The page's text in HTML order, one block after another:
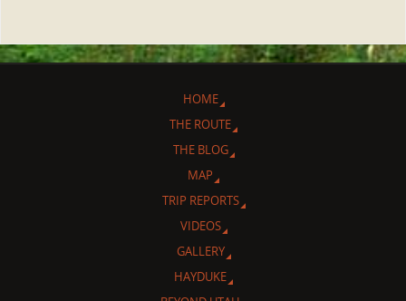
HOME
THE ROUTE
THE BLOG
MAP
TRIP REPORTS
VIDEOS
GALLERY
HAYDUKE